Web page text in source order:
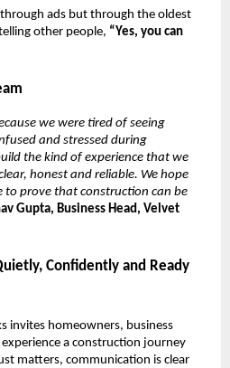
ads but through the oldest
other people, “Yes, you can
we were tired of seeing
and stressed during
the kind of experience that we
honest and reliable. We hope
to prove that construction can be
Gupta, Business Head, Velvet
Confidently and Ready
invites homeowners, business
a construction journey
matters, communication is clear